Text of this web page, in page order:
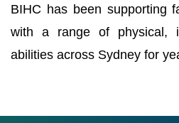
BIHC has been supporting
with a range of physical,
abilities across Sydney for